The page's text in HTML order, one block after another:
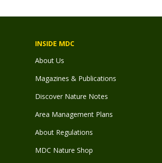
INSIDE MDC
About Us
Magazines & Publications
Discover Nature Notes
Area Management Plans
About Regulations
MDC Nature Shop